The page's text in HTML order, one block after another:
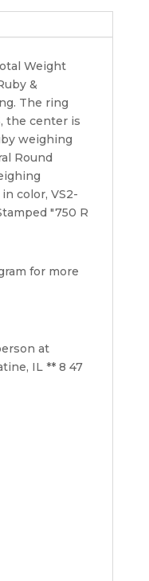
Weight
&
The ring
the center is
weighing
Round
color, VS2-
"750 R
for more
at
IL ** 8 47